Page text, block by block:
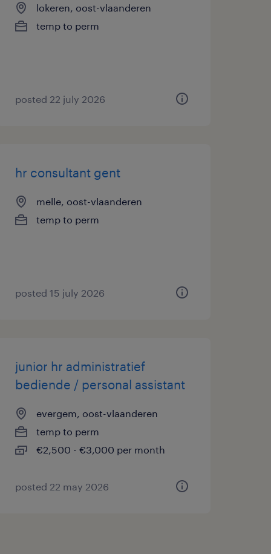
lokeren, oost-vlaanderen
temp to perm
posted 22 july 2026
hr consultant gent
melle, oost-vlaanderen
temp to perm
posted 15 july 2026
junior hr administratief
bediende / personal assistant
evergem, oost-vlaanderen
temp to perm
€2,500 - €3,000 per month
posted 22 may 2026